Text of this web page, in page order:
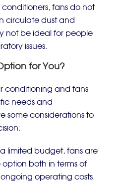
conditioners, fans do not
circulate dust and
not be ideal for people
issues.
for You?
conditioning and fans
needs and
some considerations to
limited budget, fans are
both in terms of
operating costs.